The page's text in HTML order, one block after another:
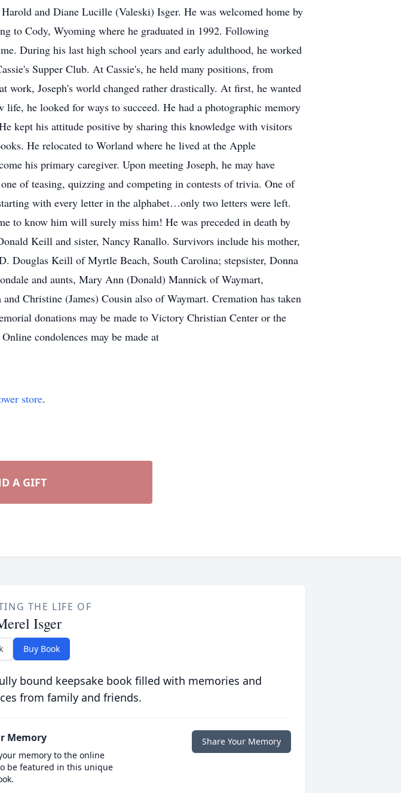
and Diane Lucille (Valeski) Isger. He was welcomed home by
to Cody, Wyoming where he graduated in 1992. Following
During his last high school years and early adulthood, he worked
Supper Club. At Cassie's, he held many positions, from
Joseph's world changed rather drastically. At first, he wanted
he looked for ways to succeed. He had a photographic memory
kept his attitude positive by sharing this knowledge with visitors
He relocated to Worland where he lived at the Apple
his primary caregiver. Upon meeting Joseph, he may have
of teasing, quizzing and competing in contests of trivia. One of
with every letter in the alphabet…only two letters were left.
to know him will surely miss him! He was preceded in death by
Keill and sister, Nancy Ranallo. Survivors include his mother,
Douglas Keill of Myrtle Beach, South Carolina; stepsister, Donna
and aunts, Mary Ann (Donald) Mannick of Waymart,
Christine (James) Cousin also of Waymart. Cremation has taken
donations may be made to Victory Christian Center or the
condolences may be made at
store.
A GIFT
THE LIFE OF
Isger
Buy Book
bound keepsake book filled with memories and
from family and friends.
Memory
memory to the online
be featured in this unique
Share Your Memory